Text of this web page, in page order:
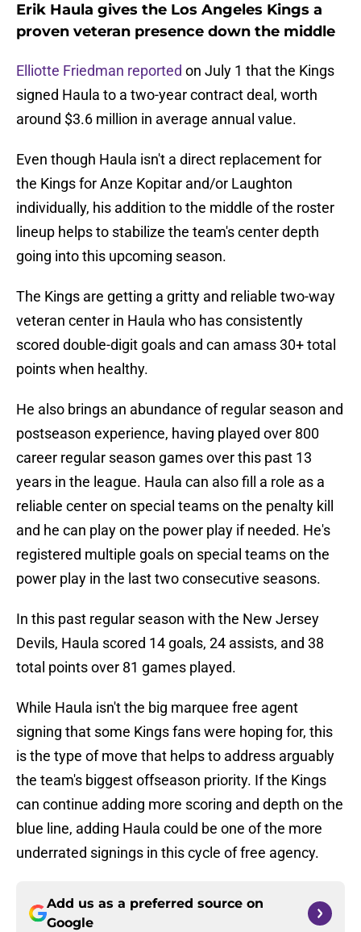
Erik Haula gives the Los Angeles Kings a
proven veteran presence down the middle
Elliotte Friedman reported on July 1 that the Kings
signed Haula to a two-year contract deal, worth
around $3.6 million in average annual value.
Even though Haula isn't a direct replacement for
the Kings for Anze Kopitar and/or Laughton
individually, his addition to the middle of the roster
lineup helps to stabilize the team's center depth
going into this upcoming season.
The Kings are getting a gritty and reliable two-way
veteran center in Haula who has consistently
scored double-digit goals and can amass 30+ total
points when healthy.
He also brings an abundance of regular season and
postseason experience, having played over 800
career regular season games over this past 13
years in the league. Haula can also fill a role as a
reliable center on special teams on the penalty kill
and he can play on the power play if needed. He's
registered multiple goals on special teams on the
power play in the last two consecutive seasons.
In this past regular season with the New Jersey
Devils, Haula scored 14 goals, 24 assists, and 38
total points over 81 games played.
While Haula isn't the big marquee free agent
signing that some Kings fans were hoping for, this
is the type of move that helps to address arguably
the team's biggest offseason priority. If the Kings
can continue adding more scoring and depth on the
blue line, adding Haula could be one of the more
underrated signings in this cycle of free agency.
Add us as a preferred source on
Google